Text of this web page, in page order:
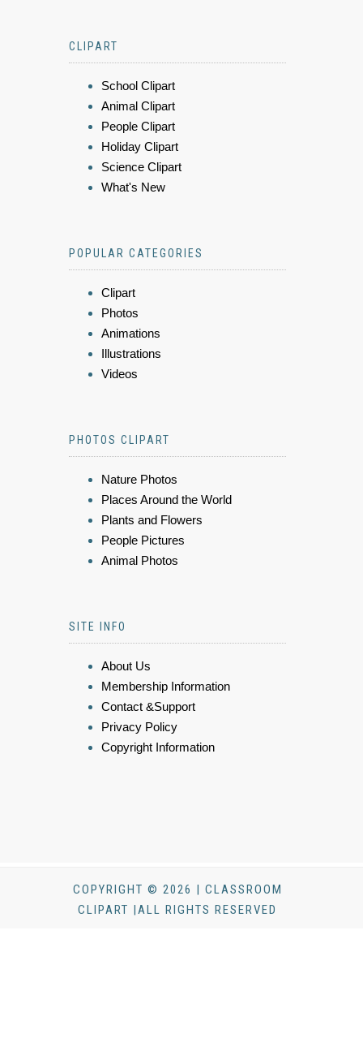
CLIPART
School Clipart
Animal Clipart
People Clipart
Holiday Clipart
Science Clipart
What's New
POPULAR CATEGORIES
Clipart
Photos
Animations
Illustrations
Videos
PHOTOS CLIPART
Nature Photos
Places Around the World
Plants and Flowers
People Pictures
Animal Photos
SITE INFO
About Us
Membership Information
Contact &Support
Privacy Policy
Copyright Information
COPYRIGHT © 2026 | CLASSROOM
CLIPART |ALL RIGHTS RESERVED